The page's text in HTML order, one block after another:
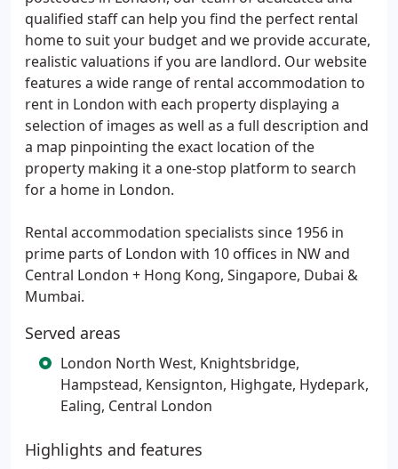
qualified staff can help you find the perfect rental
home to suit your budget and we provide accurate,
realistic valuations if you are landlord. Our website
features a wide range of rental accommodation to
rent in London with each property displaying a
selection of images as well as a full description and
a map pinpointing the exact location of the
property making it a one-stop platform to search
for a home in London.
Rental accommodation specialists since 1956 in
prime parts of London with 10 offices in NW and
Central London + Hong Kong, Singapore, Dubai &
Mumbai.
Served areas
London North West, Knightsbridge,
Hampstead, Kensignton, Highgate, Hydepark,
Ealing, Central London
Highlights and features